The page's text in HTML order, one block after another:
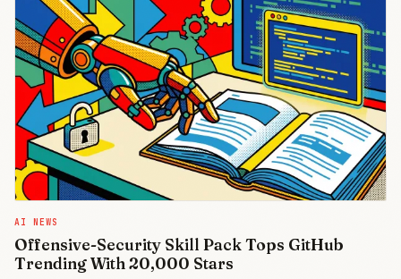
AI NEWS
Offensive-Security Skill Pack Tops GitHub
Trending With 20,000 Stars